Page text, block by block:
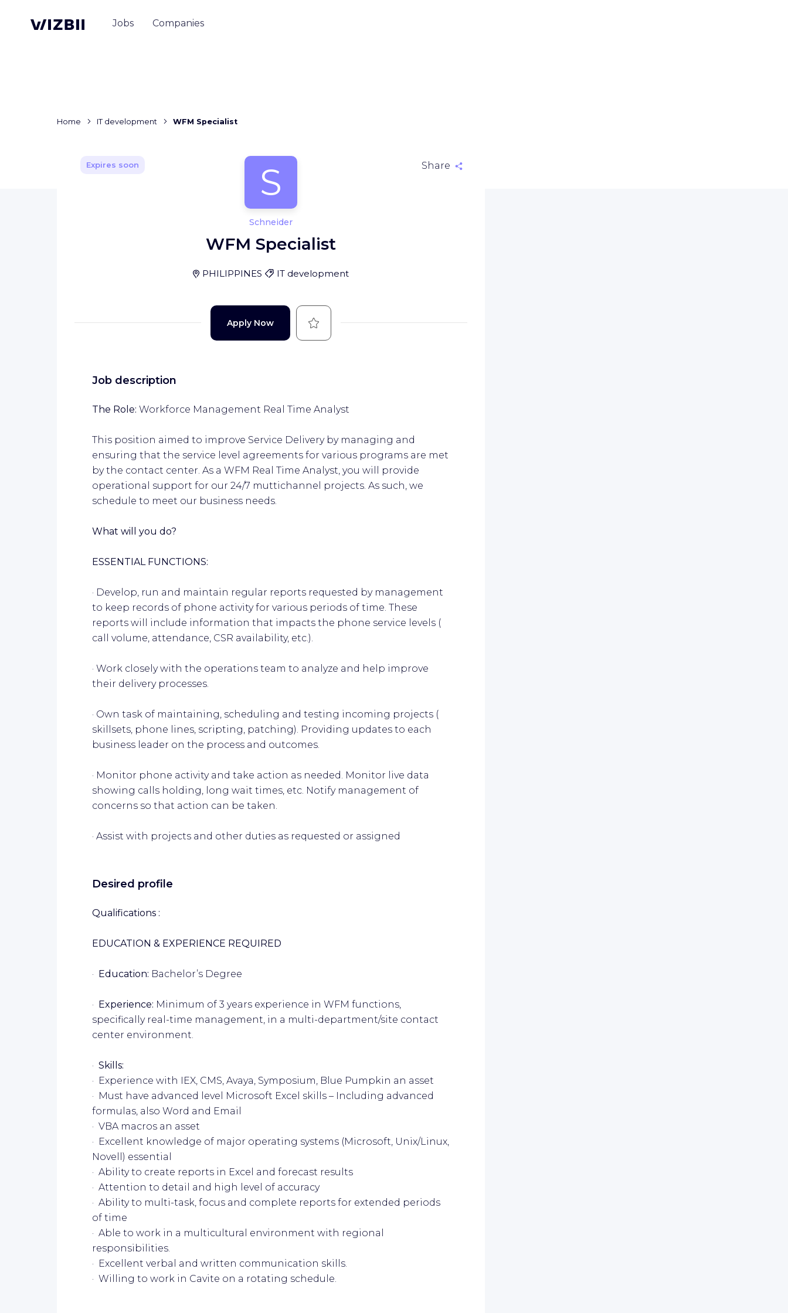
Jobs Companies
Home IT development WFM Specialist
Expires soon S Share
Schneider
WFM Specialist
PHILIPPINES IT development
Apply Now Save
Job description
The Role: Workforce Management Real Time Analyst
This position aimed to improve Service Delivery by managing and
ensuring that the service level agreements for various programs are met
by the contact center. As a WFM Real Time Analyst, you will provide
operational support for our 24/7 muttichannel projects. As such, we
schedule to meet our business needs.
What will you do?
ESSENTIAL FUNCTIONS:
· Develop, run and maintain regular reports requested by management
to keep records of phone activity for various periods of time. These
reports will include information that impacts the phone service levels (
call volume, attendance, CSR availability, etc.).
· Work closely with the operations team to analyze and help improve
their delivery processes.
· Own task of maintaining, scheduling and testing incoming projects (
skillsets, phone lines, scripting, patching). Providing updates to each
business leader on the process and outcomes.
· Monitor phone activity and take action as needed. Monitor live data
showing calls holding, long wait times, etc. Notify management of
concerns so that action can be taken.
· Assist with projects and other duties as requested or assigned
Desired profile
Qualifications :
EDUCATION & EXPERIENCE REQUIRED
· Education: Bachelor’s Degree
· Experience: Minimum of 3 years experience in WFM functions,
specifically real-time management, in a multi-department/site contact
center environment.
· Skills:
· Experience with IEX, CMS, Avaya, Symposium, Blue Pumpkin an asset
· Must have advanced level Microsoft Excel skills – Including advanced
formulas, also Word and Email
· VBA macros an asset
· Excellent knowledge of major operating systems (Microsoft, Unix/Linux,
Novell) essential
· Ability to create reports in Excel and forecast results
· Attention to detail and high level of accuracy
· Ability to multi-task, focus and complete reports for extended periods
of time
· Able to work in a multicultural environment with regional
responsibilities.
· Excellent verbal and written communication skills.
· Willing to work in Cavite on a rotating schedule.